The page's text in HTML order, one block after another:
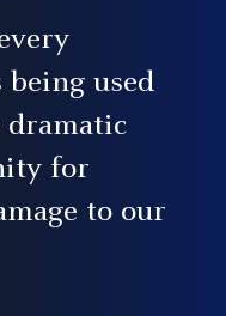
used
dramatic
for
to our